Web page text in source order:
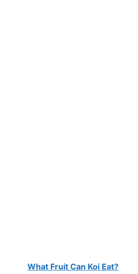
What Fruit Can Koi Eat?